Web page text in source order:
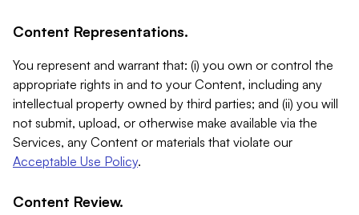
Content Representations.
You represent and warrant that: (i) you own or control the
appropriate rights in and to your Content, including any
intellectual property owned by third parties; and (ii) you will
not submit, upload, or otherwise make available via the
Services, any Content or materials that violate our
Acceptable Use Policy.
Content Review.